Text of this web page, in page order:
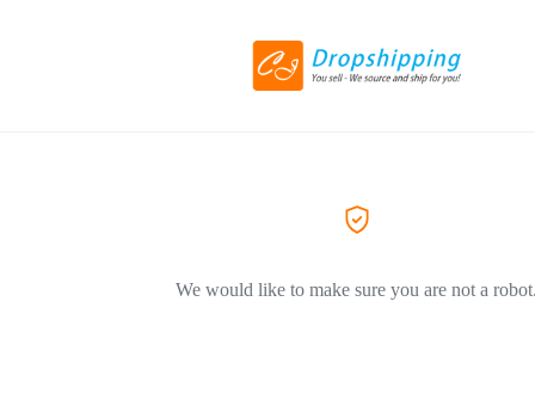
We would like to make sure you are not a